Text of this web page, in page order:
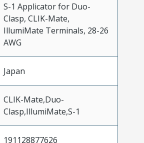
S-1 Applicator for Duo-
Clasp, CLIK-Mate,
IllumiMate Terminals, 28-26
AWG
Japan
CLIK-Mate,Duo-
Clasp,IllumiMate,S-1
191128877626